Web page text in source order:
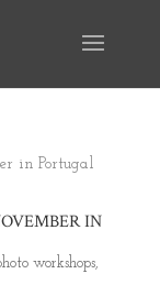
IN
workshops,